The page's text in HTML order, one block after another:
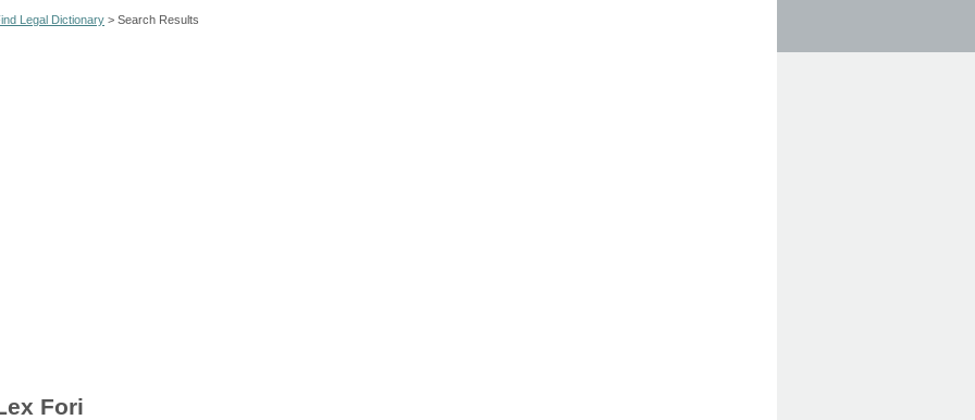
Legal Dictionary > Search Results
Fori